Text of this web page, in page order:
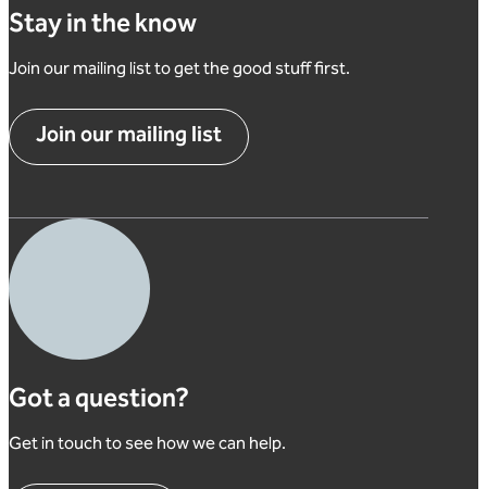
Stay in the know
Join our mailing list to get the good stuff first.
Join our mailing list
Got a question?
Get in touch to see how we can help.